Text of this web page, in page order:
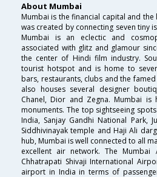
About Mumbai
Mumbai is the financial capital and the
was created by connecting seven tiny
Mumbai is an eclectic and
associated with glitz and glamour
the center of Hindi film industry.
tourist hotspot and is home to
bars, restaurants, clubs and the
also houses several designer
Chanel, Dior and Zegna. Mumbai is
monuments. The top sightseeing
India, Sanjay Gandhi National Park,
Siddhivinayak temple and Haji Ali
hub, Mumbai is well connected to all
excellent air network. The
Chhatrapati Shivaji International
airport in India in terms of